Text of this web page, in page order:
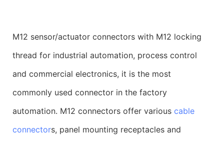
M12 sensor/actuator connectors with M12 locking
thread for industrial automation, process control
and commercial electronics, it is the most
commonly used connector in the factory
automation. M12 connectors offer various cable
connectors, panel mounting receptacles and